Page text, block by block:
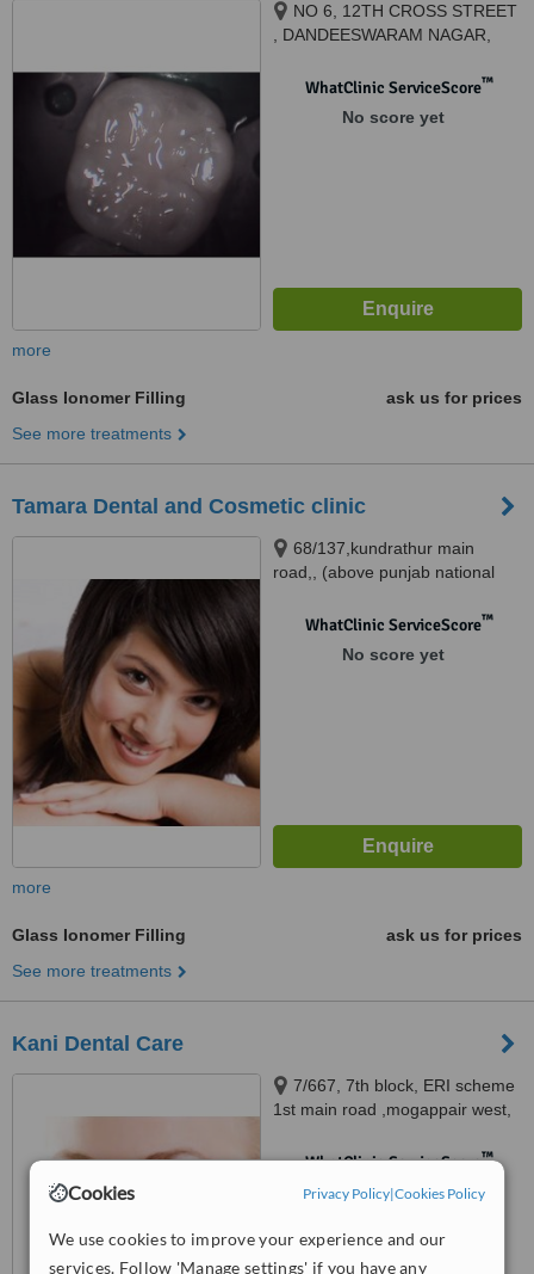
Cookies Privacy Policy|Cookies Policy
We use cookies to improve your experience and our
services. Follow 'Manage settings' if you have any
NO 6, 12TH CROSS STREET
, DANDEESWARAM NAGAR,
STOP , VELACHERY, CHENNAI,
WhatClinic ServiceScore™
No score yet
more
Glass Ionomer Filling
ask us for prices
See more treatments
Tamara Dental and Cosmetic clinic
68/137,kundrathur main
road,, (above punjab national
WhatClinic ServiceScore™
No score yet
more
Glass Ionomer Filling
ask us for prices
See more treatments
Kani Dental Care
7/667, 7th block, ERI scheme
1st main road ,mogappair west,
WhatClinic ServiceScore™
No score yet